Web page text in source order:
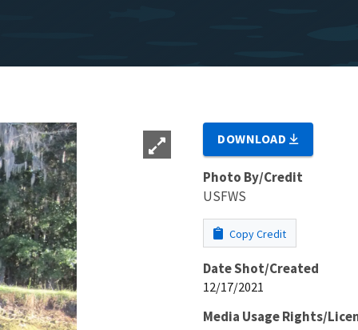
DOWNLOAD
Photo By/Credit
USFWS
Copy Credit
Date Shot/Created
12/17/2021
Media Usage Rights/